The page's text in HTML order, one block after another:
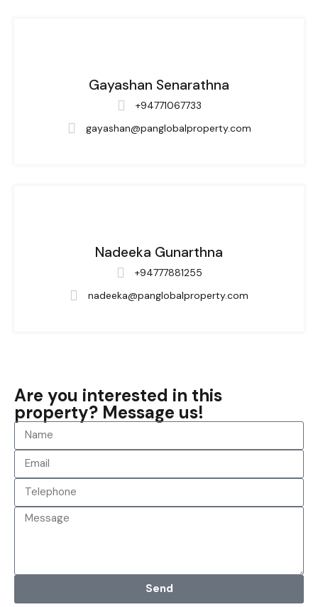
Gayashan Senarathna
+94771067733
gayashan@panglobalproperty.com
Nadeeka Gunarthna
+94777881255
nadeeka@panglobalproperty.com
Are you interested in this
property? Message us!
Send